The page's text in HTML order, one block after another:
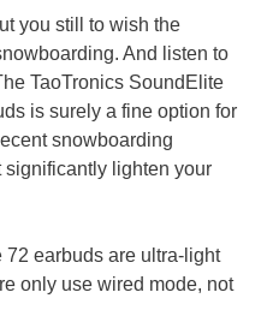
you still to wish the
And listen to
TaoTronics SoundElite
is surely a fine option for
snowboarding
significantly lighten your
earbuds are ultra-light
only use wired mode, not